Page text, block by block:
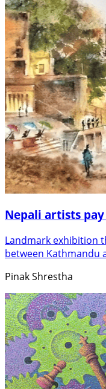
Nepali artists
Landmark exhibition
between Kathmandu
Pinak Shrestha